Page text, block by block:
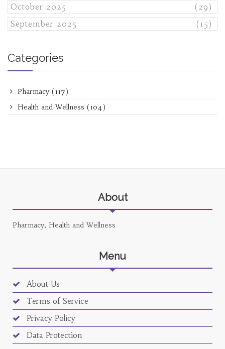
October 2025
(29)
September 2025
(15)
Categories
Pharmacy (117)
Health and Wellness (104)
About
Pharmacy, Health and Wellness
Menu
About Us
Terms of Service
Privacy Policy
Data Protection